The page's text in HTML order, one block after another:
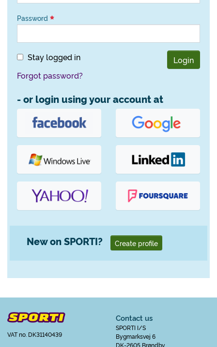
Password
Stay logged in
Login
Forgot password?
- or login using your account at
New on SPORTI? Create profile
VAT no. DK31140439
Contact us
SPORTI I/S
Bygmarksvej 6
DK-2605 Brøndby